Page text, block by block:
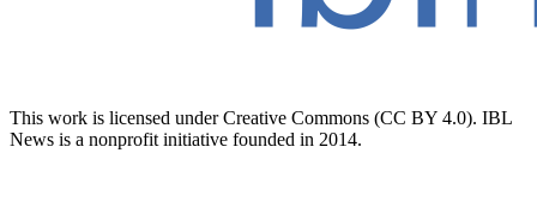
This work is licensed under Creative Commons (CC BY 4.0). IBL
News is a nonprofit initiative founded in 2014.